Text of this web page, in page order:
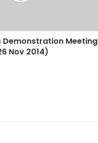
Meeting
Nov 2014)